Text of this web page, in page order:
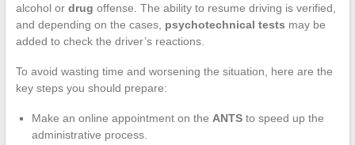
alcohol or drug offense. The ability to resume driving is verified,
and depending on the cases, psychotechnical tests may be
added to check the driver’s reactions.
To avoid wasting time and worsening the situation, here are the
key steps you should prepare:
Make an online appointment on the ANTSto speed up the
administrative process.